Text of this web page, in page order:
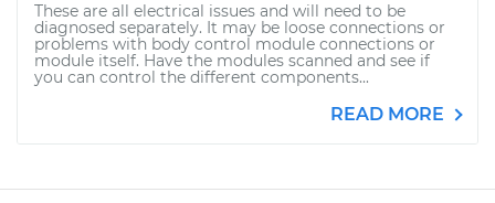
These are all electrical issues and will need to be
diagnosed separately. It may be loose connections or
problems with body control module connections or
module itself. Have the modules scanned and see if
you can control the different components...
READ MORE